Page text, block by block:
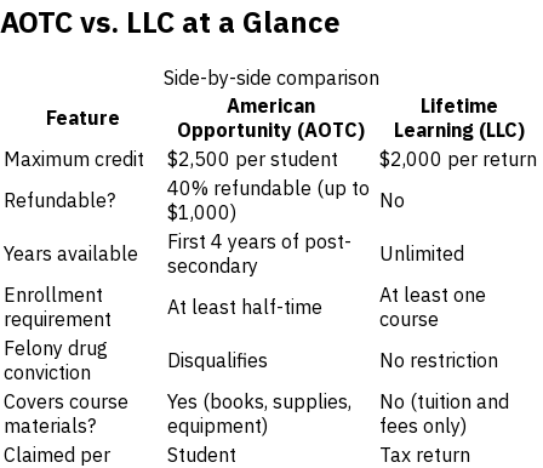
AOTC vs. LLC at a Glance
Side-by-side comparison
Feature
American
Opportunity (AOTC)
Lifetime
Learning (LLC)
Maximum credit
$2,500 per student
$2,000 per return
Refundable?
40% refundable (up to
$1,000)
No
Years available
First 4 years of post-
secondary
Unlimited
Enrollment
requirement
At least half-time
At least one
course
Felony drug
conviction
Disqualifies
No restriction
Covers course
materials?
Yes (books, supplies,
equipment)
No (tuition and
fees only)
Claimed per
Student
Tax return